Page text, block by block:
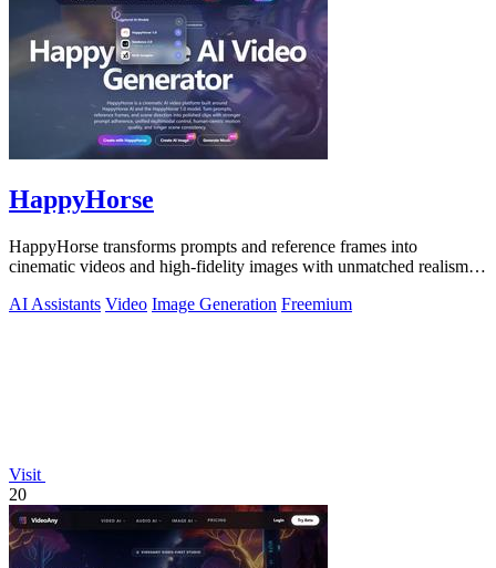
HappyHorse
HappyHorse transforms prompts and reference frames into
cinematic videos and high-fidelity images with unmatched realism
AI Assistants Video Image Generation Freemium
Visit
20